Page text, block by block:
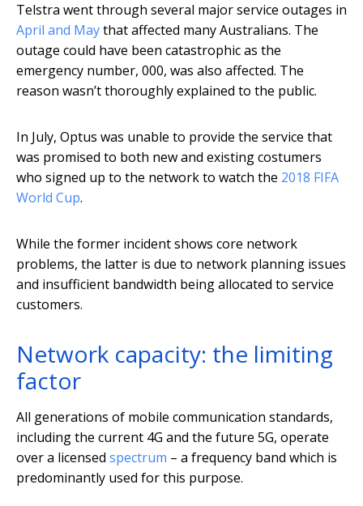
Telstra went through several major service outages in
April and Maythat affected many Australians. The
outage could have been catastrophic as the
emergency number, 000, was also affected. The
reason wasn’t thoroughly explained to the public.
In July, Optus was unable to provide the service that
was promised to both new and existing costumers
who signed up to the network to watch the 2018 FIFA
World Cup.
While the former incident shows core network
problems, the latter is due to network planning issues
and insufficient bandwidth being allocated to service
customers.
Network capacity: the limiting
factor
All generations of mobile communication standards,
including the current 4G and the future 5G, operate
over a licensed spectrum – a frequency band which is
predominantly used for this purpose.